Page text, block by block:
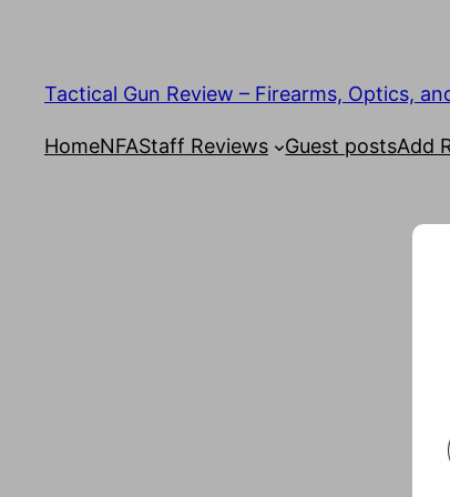
Tactical Gun Review – Firearms, Optics,
HomeNFAStaff Reviews Guest postsAdd